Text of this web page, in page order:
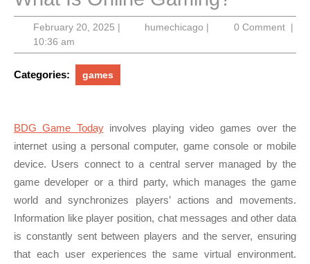
February 20, 2025February
2025
| humechicago humechicago
| 0 Comment |
10:36 am
Categories: games
BDG Game Todayinvolves playing video games over the
internet using a personal computer, game console or mobile
device. Users connect to a central server managed by the
game developer or a third party, which manages the game
world and synchronizes players’ actions and movements.
Information like player position, chat messages and other data
is constantly sent between players and the server, ensuring
that each user experiences the same virtual environment.